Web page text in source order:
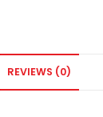
REVIEWS (0)